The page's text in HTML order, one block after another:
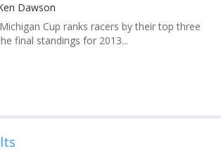
Dawson
Cup ranks racers by their top three
final standings for 2013...